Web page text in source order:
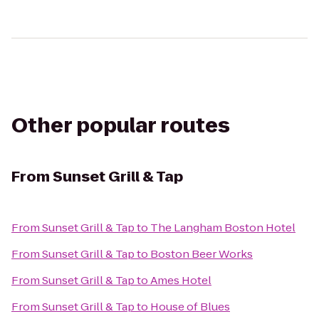
Other popular routes
FromSunset Grill & Tap
FromSunset Grill & Tapto The Langham Boston Hotel
FromSunset Grill & Tapto Boston Beer Works
FromSunset Grill & TaptoAmes Hotel
FromSunset Grill & Tapto House of Blues